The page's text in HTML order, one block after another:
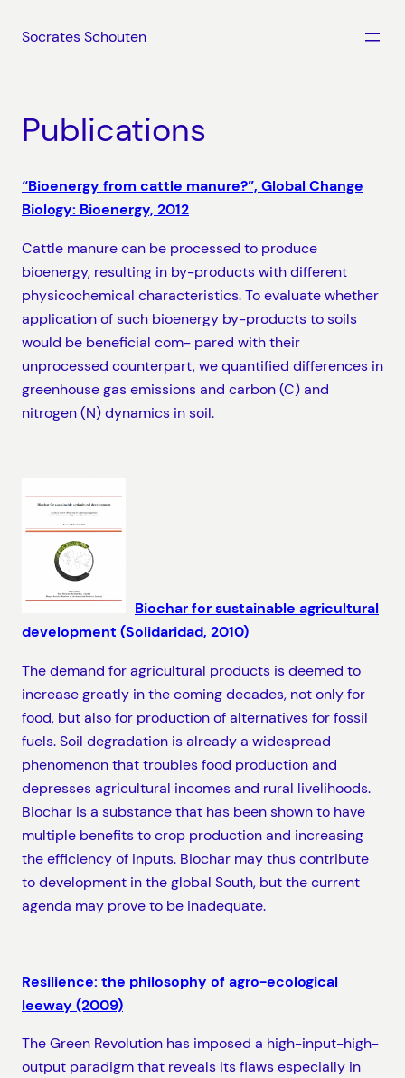
Socrates Schouten
Publications
“Bioenergy from cattle manure?”, Global Change
Biology: Bioenergy, 2012
Cattle manure can be processed to produce
bioenergy, resulting in by-products with different
physicochemical characteristics. To evaluate whether
application of such bioenergy by-products to soils
would be beneficial com- pared with their
unprocessed counterpart, we quantified differences in
greenhouse gas emissions and carbon (C) and
nitrogen (N) dynamics in soil.
Biochar for sustainable agricultural
development (Solidaridad, 2010)
The demand for agricultural products is deemed to
increase greatly in the coming decades, not only for
food, but also for production of alternatives for fossil
fuels. Soil degradation is already a widespread
phenomenon that troubles food production and
depresses agricultural incomes and rural livelihoods.
Biochar is a substance that has been shown to have
multiple benefits to crop production and increasing
the efficiency of inputs. Biochar may thus contribute
to development in the global South, but the current
agenda may prove to be inadequate.
Resilience: the philosophy of agro-ecological
leeway (2009)
The Green Revolution has imposed a high-input-high-
output paradigm that reveals its flaws especially in